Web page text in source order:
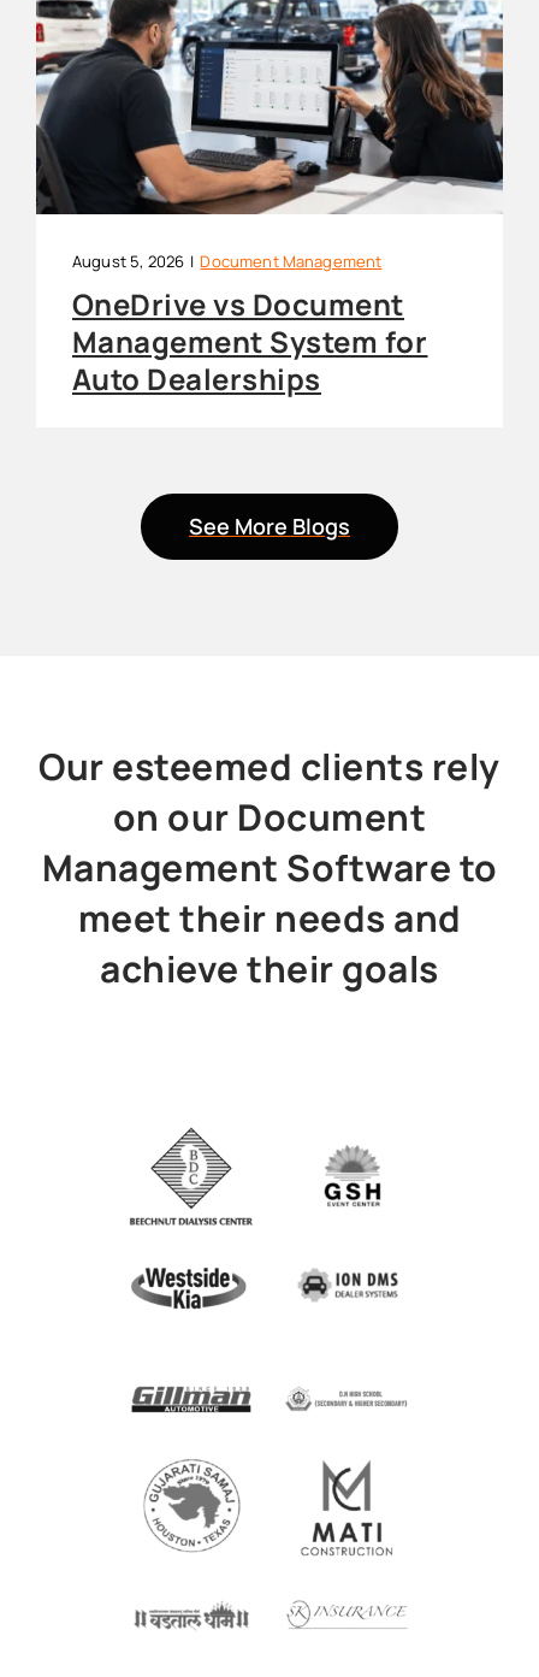
OneDrive vs Document
Management System for
Auto Dealerships
August 5, 2026 | Document Management
See More Blogs
Our esteemed clients rely
on our Document
Management Software to
meet their needs and
achieve their goals